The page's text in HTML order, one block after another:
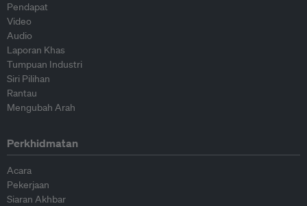
Pendapat
Video
Audio
Laporan Khas
Tumpuan Industri
Siri Pilihan
Rantau
Mengubah Arah
Perkhidmatan
Acara
Pekerjaan
Siaran Akhbar